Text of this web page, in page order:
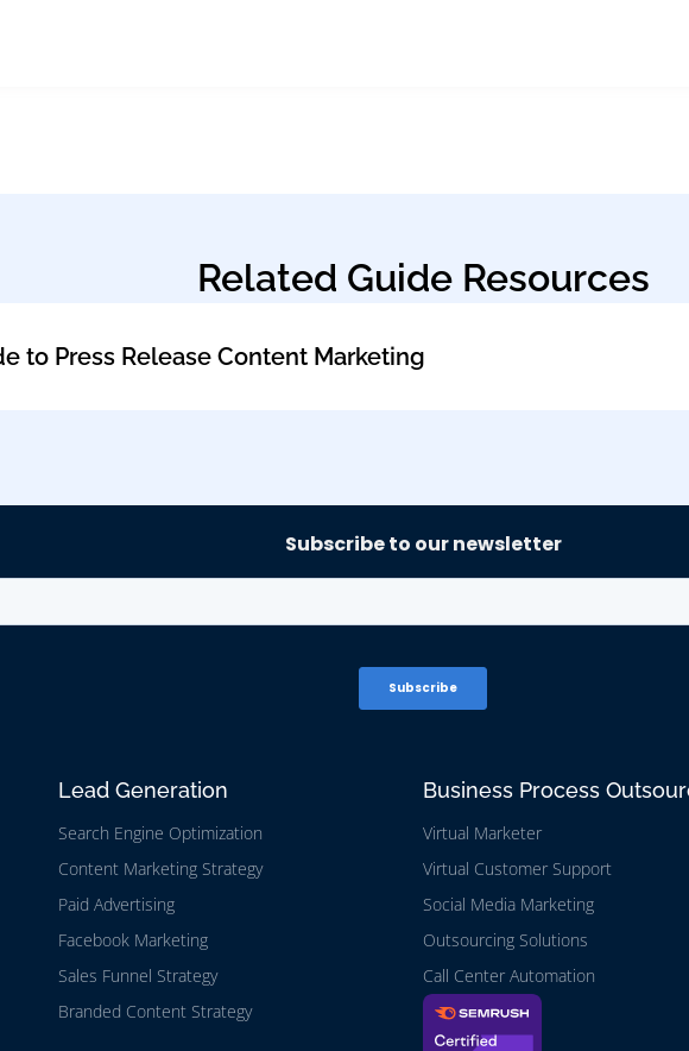
Related Guide Resources
to Press Release Content Marketing
Lead Generation
Search Engine Optimization
Content Marketing Strategy
Paid Advertising
Facebook Marketing
Sales Funnel Strategy
Branded Content Strategy
Business Process
Virtual Marketer
Virtual Customer Support
Social Media Marketing
Outsourcing Solutions
Call Center Automation